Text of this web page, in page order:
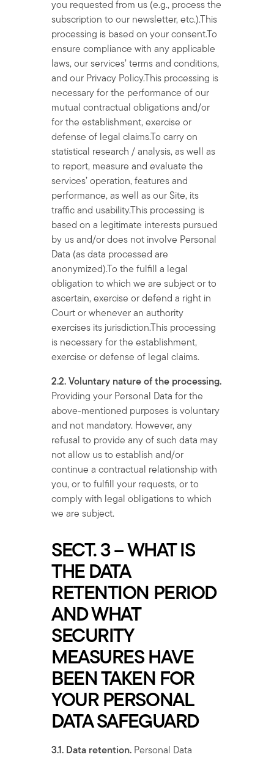
you requested from us (e.g., process the
subscription to our newsletter, etc.).This
processing is based on your consent.To
ensure compliance with any applicable
laws, our services’ terms and conditions,
and our Privacy Policy.This processing is
necessary for the performance of our
mutual contractual obligations and/or
for the establishment, exercise or
defense of legal claims.To carry on
statistical research / analysis, as well as
to report, measure and evaluate the
services’ operation, features and
performance, as well as our Site, its
traffic and usability.This processing is
based on a legitimate interests pursued
by us and/or does not involve Personal
Data (as data processed are
anonymized).To the fulfill a legal
obligation to which we are subject or to
ascertain, exercise or defend a right in
Court or whenever an authority
exercises its jurisdiction.This processing
is necessary for the establishment,
exercise or defense of legal claims.
2.2. Voluntary nature of the processing.
Providing your Personal Data for the
above-mentioned purposes is voluntary
and not mandatory. However, any
refusal to provide any of such data may
not allow us to establish and/or
continue a contractual relationship with
you, or to fulfill your requests, or to
comply with legal obligations to which
we are subject.
SECT. 3 – WHAT IS
THE DATA
RETENTION PERIOD
AND WHAT
SECURITY
MEASURES HAVE
BEEN TAKEN FOR
YOUR PERSONAL
DATA SAFEGUARD
3.1. Data retention. Personal Data